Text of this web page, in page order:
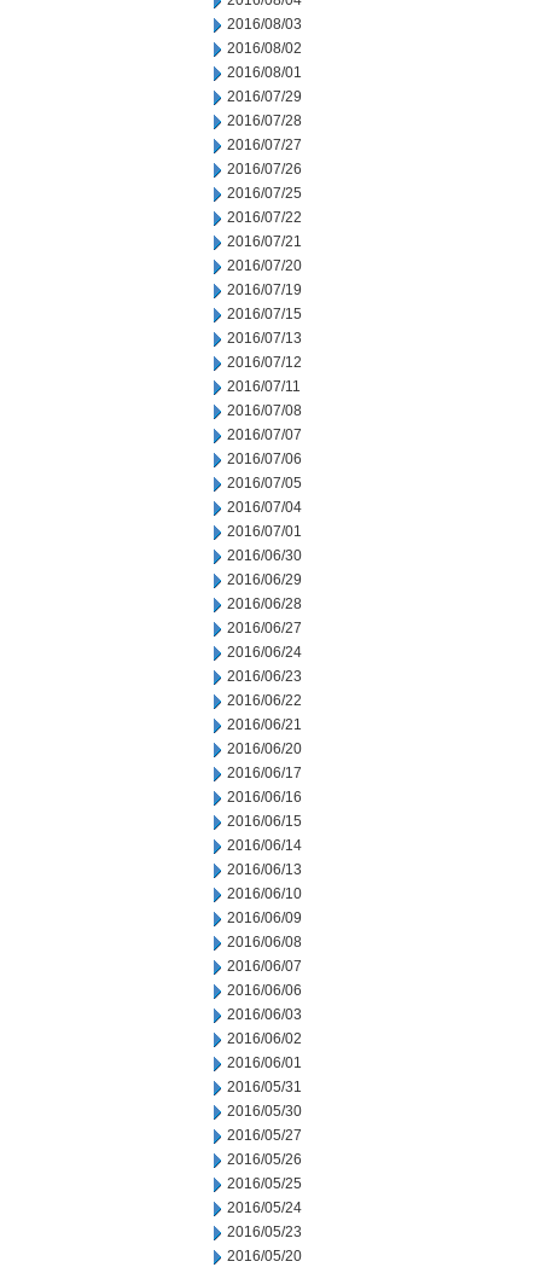
2016/08/03
2016/08/02
2016/08/01
2016/07/29
2016/07/28
2016/07/27
2016/07/26
2016/07/25
2016/07/22
2016/07/21
2016/07/20
2016/07/19
2016/07/15
2016/07/13
2016/07/12
2016/07/11
2016/07/08
2016/07/07
2016/07/06
2016/07/05
2016/07/04
2016/07/01
2016/06/30
2016/06/29
2016/06/28
2016/06/27
2016/06/24
2016/06/23
2016/06/22
2016/06/21
2016/06/20
2016/06/17
2016/06/16
2016/06/15
2016/06/14
2016/06/13
2016/06/10
2016/06/09
2016/06/08
2016/06/07
2016/06/06
2016/06/03
2016/06/02
2016/06/01
2016/05/31
2016/05/30
2016/05/27
2016/05/26
2016/05/25
2016/05/24
2016/05/23
2016/05/20